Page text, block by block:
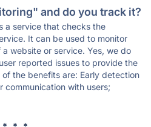
and do you track it?
a service that checks the
It can be used to monitor
website or service. Yes, we do
reported issues to provide the
the benefits are: Early detection
communication with users;